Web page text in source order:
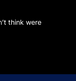
think were